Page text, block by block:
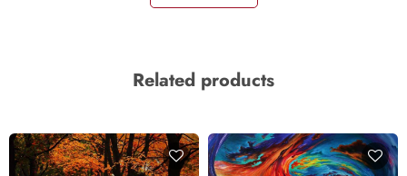
Related products